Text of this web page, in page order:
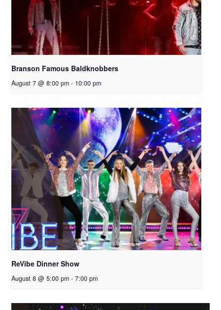
Branson Famous Baldknobbers
August 7 @ 8:00 pm - 10:00 pm
ReVibe Dinner Show
August 8 @ 5:00 pm - 7:00 pm